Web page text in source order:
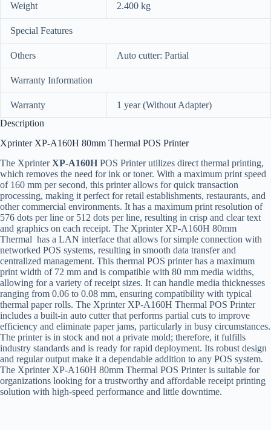
Weight 2.400 kg
Special Features
Others Auto cutter: Partial
Warranty Information
Warranty
1 year (Without Adapter)
Description
Xprinter XP-A160H 80mm Thermal POS Printer
The XprinterXP-A160H POS Printer utilizes direct thermal printing,
which removes the need for ink or toner. With a maximum print speed
of 160 mm per second, this printer allows for quick transaction
processing, making it perfect for retail establishments, restaurants, and
other commercial environments. It has a maximum print resolution of
576 dots per line or 512 dots per line, resulting in crisp and clear text
and graphics on each receipt. The Xprinter XP-A160H 80mm
Thermal has a LAN interface that allows for simple connection with
networked POS systems, resulting in smooth data transfer and
centralized management. This thermal POS printer has a maximum
print width of 72 mm and is compatible with 80 mm media widths,
allowing for a variety of receipt sizes. It can handle media thicknesses
ranging from 0.06 to 0.08 mm, ensuring compatibility with typical
thermal paper rolls. The Xprinter XP-A160H Thermal POS Printer
includes a built-in auto cutter that performs partial cuts to improve
efficiency and eliminate paper jams, particularly in busy circumstances.
The printer is in stock and not a private mold; therefore, it fulfills
industry standards and is ready for rapid deployment. Its robust design
and regular output make it a dependable addition to any POS system.
The Xprinter XP-A160H 80mm Thermal POS Printer is suitable for
organizations looking for a trustworthy and affordable receipt printing
solution with high-speed performance and little downtime.